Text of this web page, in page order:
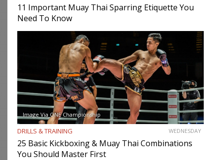
11 Important Muay Thai Sparring Etiquette You
Need To Know
Image Via ONE Championship
DRILLS & TRAINING WEDNESDAY
25 Basic Kickboxing & Muay Thai Combinations
You Should Master First